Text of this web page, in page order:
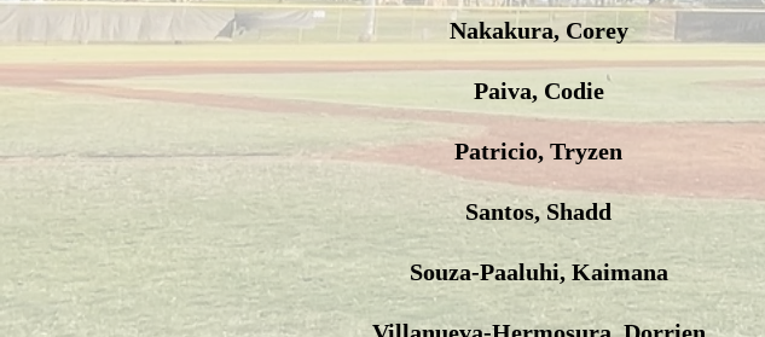
Nakakura, Corey
Paiva, Codie
Patricio, Tryzen
Santos, Shadd
Souza-Paaluhi, Kaimana